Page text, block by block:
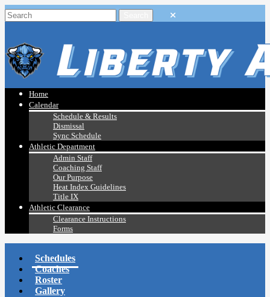
Home
Calendar
Schedule & Results
Dismissal
Sync Schedule
Athletic Department
Admin Staff
Coaching Staff
Our Purpose
Heat Index Guidelines
Title IX
Athletic Clearance
Clearance Instructions
Forms
Schedules
Coaches
Roster
Gallery